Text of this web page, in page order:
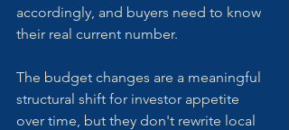
accordingly, and buyers need to know
their real current number.
The budget changes are a meaningful
structural shift for investor appetite
over time, but they don't rewrite local